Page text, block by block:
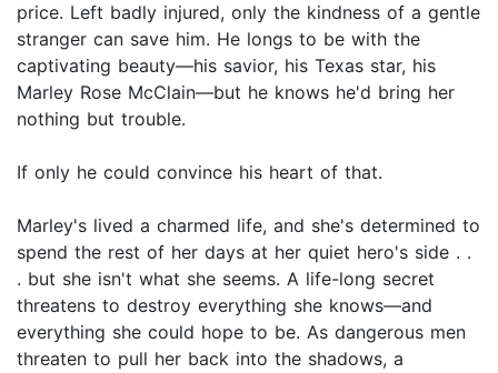
price. Left badly injured, only the kindness of a gentle
stranger can save him. He longs to be with the
captivating beauty—his savior, his Texas star, his
Marley Rose McClain—but he knows he'd bring her
nothing but trouble.
If only he could convince his heart of that.
Marley's lived a charmed life, and she's determined to
spend the rest of her days at her quiet hero's side . .
. but she isn't what she seems. A life-long secret
threatens to destroy everything she knows—and
everything she could hope to be. As dangerous men
threaten to pull her back into the shadows, a